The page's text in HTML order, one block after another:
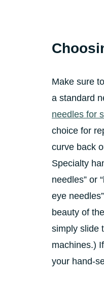
Make sure
a standard
needles for
choice for
curve back
Specialty
needles” or
eye
beauty of
simply slide
machines.)
your hand-